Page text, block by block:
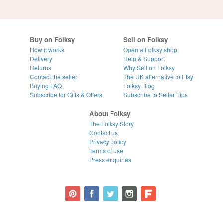
Buy on Folksy
How it works
Delivery
Returns
Contact the seller
Buying FAQ
Subscribe for Gifts & Offers
Sell on Folksy
Open a Folksy shop
Help & Support
Why Sell on Folksy
The UK alternative to Etsy
Folksy Blog
Subscribe to Seller Tips
About Folksy
The Folksy Story
Contact us
Privacy policy
Terms of use
Press enquiries